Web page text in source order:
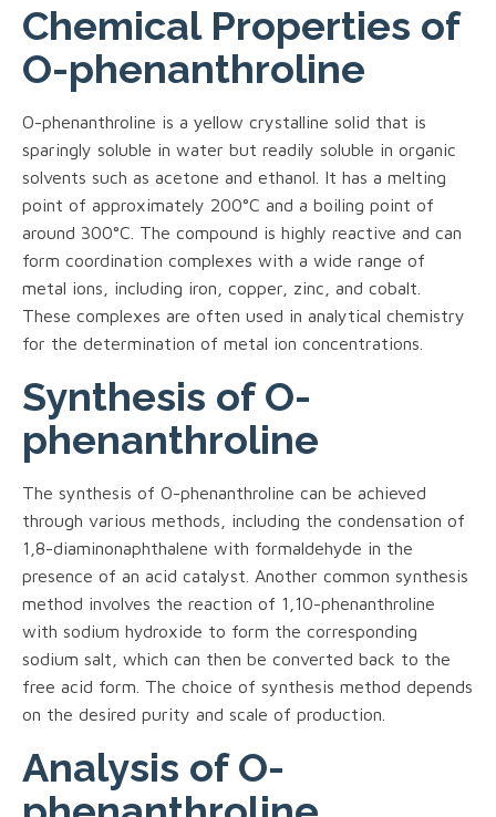
Chemical Properties of
O-phenanthroline
O-phenanthroline is a yellow crystalline solid that is
sparingly soluble in water but readily soluble in organic
solvents such as acetone and ethanol. It has a melting
point of approximately 200°C and a boiling point of
around 300°C. The compound is highly reactive and can
form coordination complexes with a wide range of
metal ions, including iron, copper, zinc, and cobalt.
These complexes are often used in analytical chemistry
for the determination of metal ion concentrations.
Synthesis of O-
phenanthroline
The synthesis of O-phenanthroline can be achieved
through various methods, including the condensation of
1,8-diaminonaphthalene with formaldehyde in the
presence of an acid catalyst. Another common synthesis
method involves the reaction of 1,10-phenanthroline
with sodium hydroxide to form the corresponding
sodium salt, which can then be converted back to the
free acid form. The choice of synthesis method depends
on the desired purity and scale of production.
Analysis of O-